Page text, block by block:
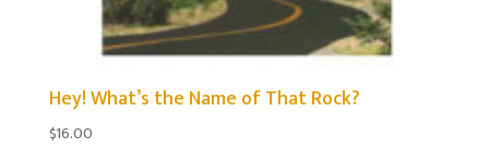
Hey! What’s the Name of That Rock?
$16.00